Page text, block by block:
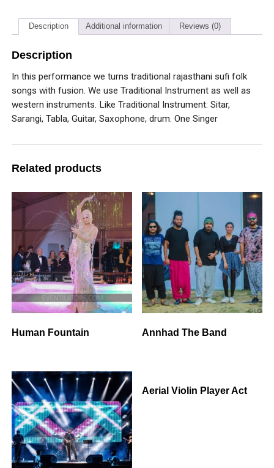
Description Additional information Reviews (0)
Description
In this performance we turns traditional rajasthani sufi folk
songs with fusion. We use Traditional Instrument as well as
western instruments. Like Traditional Instrument: Sitar,
Sarangi, Tabla, Guitar, Saxophone, drum. One Singer
Related products
Human Fountain Annhad The Band
Aerial Violin Player Act